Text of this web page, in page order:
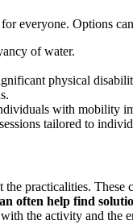
everyone. Options
of water.
physical
with mobility
tailored to
practicalities.
often help find
the activity and the